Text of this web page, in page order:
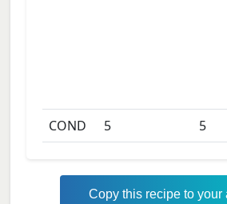
COND 5 5
Copy this recipe to your